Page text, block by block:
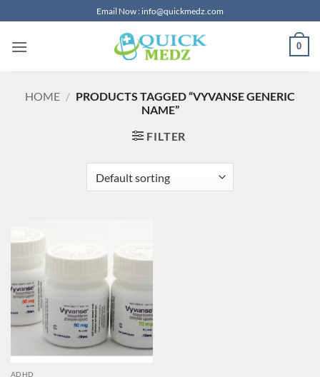
to
content
Email Now : info@quickmedz.com
0
HOME / PRODUCTS TAGGED “VYVANSE GENERIC
NAME”
FILTER
ADHD